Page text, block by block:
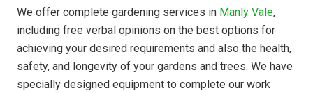
We offer complete gardening services in Manly Vale,
including free verbal opinions on the best options for
achieving your desired requirements and also the health,
safety, and longevity of your gardens and trees. We have
specially designed equipment to complete our work